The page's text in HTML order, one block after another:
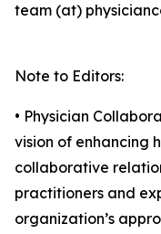
team (at)
Note to Editors:
• Physician
vision of enhancing
collaborative
practitioners and
organization’s